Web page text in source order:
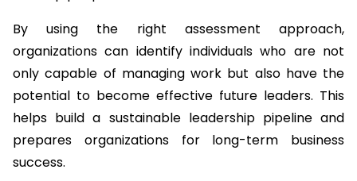
By using the right assessment approach,
organizations can identify individuals who are not
only capable of managing work but also have the
potential to become effective future leaders. This
helps build a sustainable leadership pipeline and
prepares organizations for long-term business
success.